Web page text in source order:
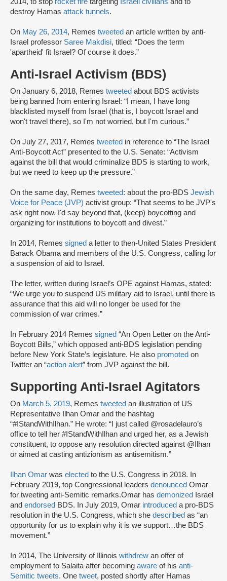
2014, to stop rocket fire targeting Israeli civilians and to
destroy Hamas attack tunnels.
On May 26, 2014, Remes tweeted an article written by anti-
Israel professor Saree Makdisi, titled: “Does the term
'apartheid' fit Israel? Of course it does.”
Anti-Israel Activism (BDS)
On January 6, 2018, Remes tweeted about BDS activists
being banned from entering Israel: “I mean, I have long
blacklisted myself from Israel (that is, I boycott Israel and
won't travel there), so I'm not worried, but I'm curious.”
On July 27, 2017, Remes tweeted in reference to “The Israel
Anti-Boycott Act” presented to the U.S. Senate: “Activism
against the bill that would criminalize BDS is starting to work,
but we need to keep up the pressure.”
On the same day, Remes tweeted: about the pro-BDS Jewish
Voice for Peace (JVP) activist group: “That seems to be JVP's
ask right now. I'd say beyond that, (keep) boycotting and
organizing for institutions to boycott and divest.”
In 2014, Remes signed a letter to then-United States President
Barack Obama and members of the U.S. Congress, calling for
a suspension of aid to Israel.
The letter, written during Israel’s OPE against Hamas, stated:
“We urge you to suspend US military aid to Israel, until there is
assurance that this aid will no longer be used for the
commission of war crimes.”
In February 2014 Remes signed “An Open Letter on the Anti-
Boycott Bills,” which opposed anti-BDS legislation pending
before New York State’s legislature. He also promoted on
Twitter an “action alert” from JVP against the bill.
Supporting Anti-Israel Agitators
On March 5, 2019, Remes tweeted an illustration of US
Representative Ilhan Omar and the hashtag
“#IStandWithIlhan.” He wrote: “I just called @rosadelauro’s
office to tell her #IStandWithIlhan and urged her, as a Jewish
constituent, to oppose any resolution directed against @Ilhan
or aimed at casting antizionism as antisemitism.”
Ilhan Omar was elected to the U.S. Congress in 2018. In
February 2019, top Congressional leaders denounced Omar
for tweeting anti-Semitic remarks.Omar has demonized
Israel
and endorsed BDS. In July 2019, Omar introduced a pro-BDS
resolution in the U.S. Congress, which she described as “an
opportunity for us to explain why it is we support…the BDS
movement.”
In 2014, The University of Illinois withdrew an offer of
employment to Salaita after becoming aware of his anti-
Semitic tweets. One tweet, posted shortly after Hamas